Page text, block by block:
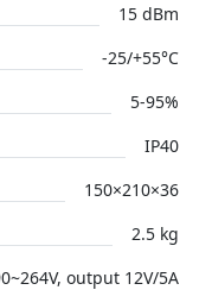
15 dBm
-25/+55°C
5-95%
IP40
150×210×36
2.5 kg
output 12V/5A